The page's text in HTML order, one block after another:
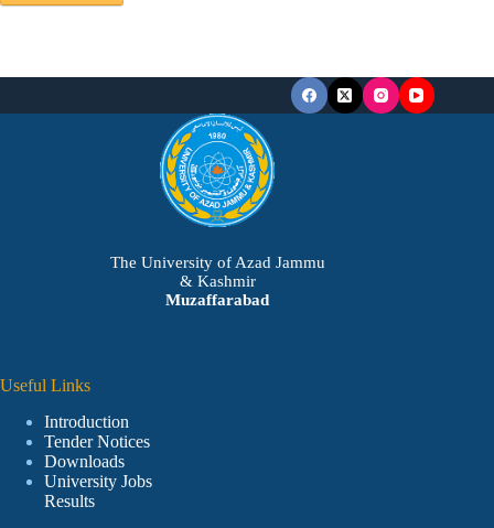
The University of Azad Jammu
& Kashmir
Muzaffarabad
Useful Links
Introduction
Tender Notices
Downloads
University Jobs
Results